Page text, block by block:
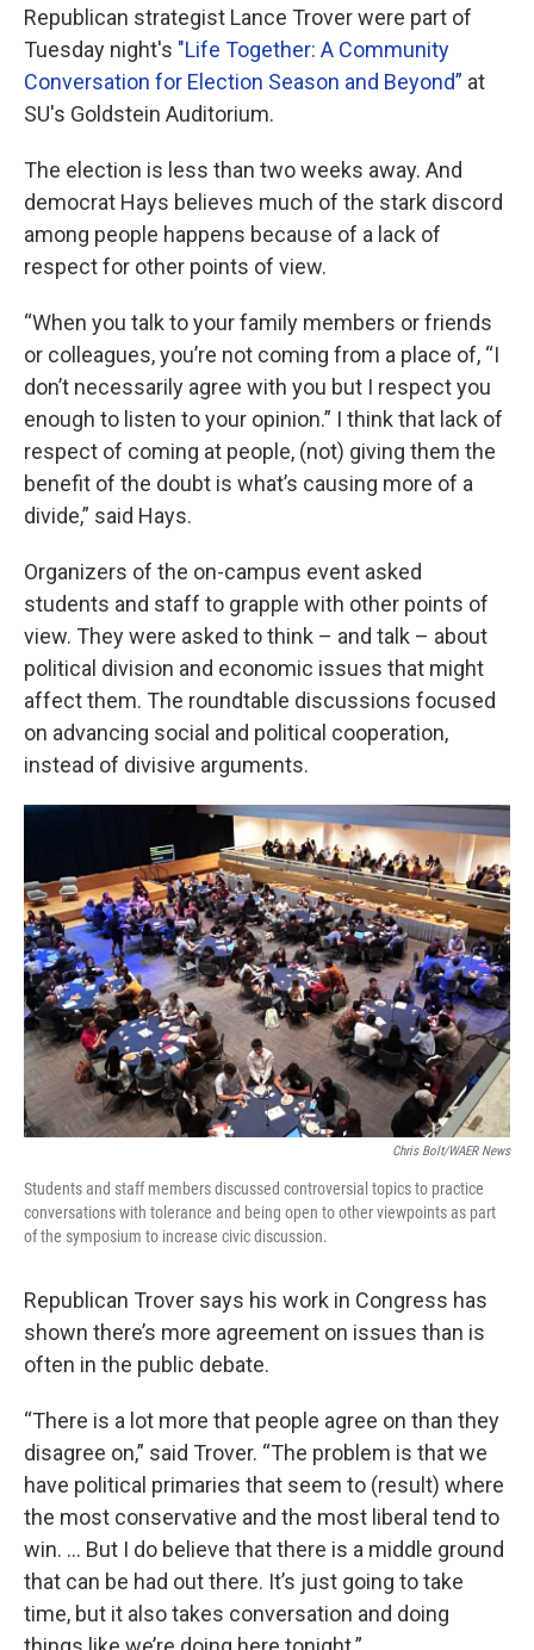
Republican strategist Lance Trover were part of
Tuesday night's "Life Together: A Community
Conversation for Election Season and Beyond” at
SU's Goldstein Auditorium.
The election is less than two weeks away. And
democrat Hays believes much of the stark discord
among people happens because of a lack of
respect for other points of view.
“When you talk to your family members or friends
or colleagues, you’re not coming from a place of, “I
don’t necessarily agree with you but I respect you
enough to listen to your opinion.” I think that lack of
respect of coming at people, (not) giving them the
benefit of the doubt is what’s causing more of a
divide,” said Hays.
Organizers of the on-campus event asked
students and staff to grapple with other points of
view. They were asked to think – and talk – about
political division and economic issues that might
affect them. The roundtable discussions focused
on advancing social and political cooperation,
instead of divisive arguments.
Chris Bolt/WAER News
Students and staff members discussed controversial topics to practice
conversations with tolerance and being open to other viewpoints as part
of the symposium to increase civic discussion.
Republican Trover says his work in Congress has
shown there’s more agreement on issues than is
often in the public debate.
“There is a lot more that people agree on than they
disagree on,” said Trover. “The problem is that we
have political primaries that seem to (result) where
the most conservative and the most liberal tend to
win. … But I do believe that there is a middle ground
that can be had out there. It’s just going to take
time, but it also takes conversation and doing